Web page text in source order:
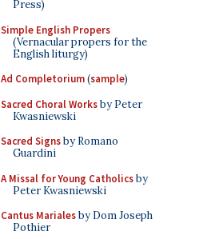
Press)
Simple English Propers
(Vernacular propers for the
English liturgy)
Ad Completorium(sample)
Sacred Choral Worksby Peter
Kwasniewski
Sacred Signsby Romano
Guardini
A Missal for Young Catholicsby
Peter Kwasniewski
Cantus Marialesby Dom Joseph
Pothier